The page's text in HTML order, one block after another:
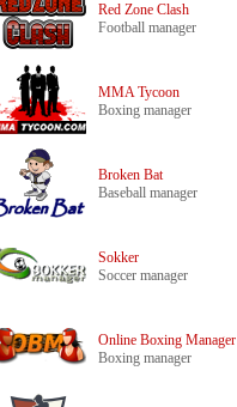
Red Zone Clash
Football manager
MMA Tycoon
Boxing manager
Broken Bat
Baseball manager
Sokker
Soccer manager
Online Boxing Manager
Boxing manager